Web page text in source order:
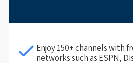
Enjoy 150+ channels with
networks such as ESPN,